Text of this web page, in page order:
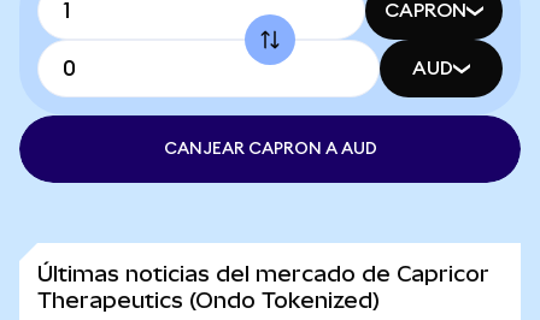
CAPRON
AUD
CANJEAR CAPRON A AUD
Últimas noticias del mercado de Capricor
Therapeutics (Ondo Tokenized)